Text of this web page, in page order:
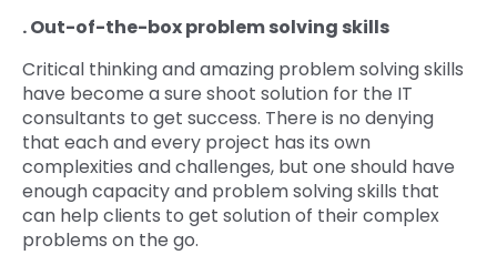
. Out-of-the-box problem solving skills
Critical thinking and amazing problem solving skills
have become a sure shoot solution for the IT
consultants to get success. There is no denying
that each and every project has its own
complexities and challenges, but one should have
enough capacity and problem solving skills that
can help clients to get solution of their complex
problems on the go.